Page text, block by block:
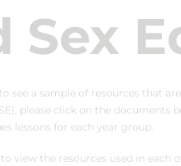
Sex
see a sample of resources that
please click on the documents
lessons for each year group.
view the resources used in each